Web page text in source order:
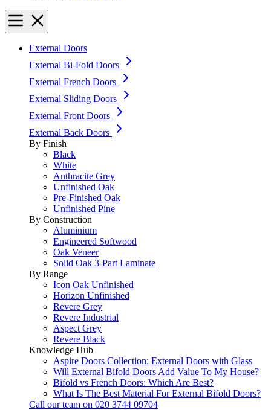
External Doors
External Bi-Fold Doors
External French Doors
External Sliding Doors
External Front Doors
External Back Doors
By Finish
Black
White
Anthracite Grey
Unfinished Oak
Pre-Finished Oak
Unfinished Pine
By Construction
Aluminium
Engineered Softwood
Oak Veneer
Solid Oak 3-Part Laminate
By Range
Icon Oak Unfinished
Horizon Unfinished
Revere Grey
Revere Industrial
Aspect Grey
Revere Black
Knowledge Hub
Aspire Doors Collection: External Doors with Glass
Will External Bifold Doors Add Value To My House?
Bifold vs French Doors: Which Are Best?
What Is The Best Material For External Bifold Doors?
Call our team on 020 3744 09704